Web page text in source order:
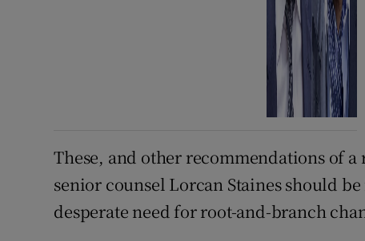
These, and other recommendations of
senior counsel Lorcan Staines should
desperate need for root-and-branch